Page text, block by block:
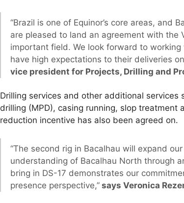
“Brazil is one of Equinor’s core areas, and
are pleased to land an agreement with the
important field. We look forward to
have high expectations to their deliveries
vice president for Projects, Drilling and
Drilling services and other additional services
drilling (MPD), casing running, slop
reduction incentive has also been agreed on.
“The second rig in Bacalhau will expand
understanding of Bacalhau North through
bring in DS-17 demonstrates our
presence perspective,” says Veronica